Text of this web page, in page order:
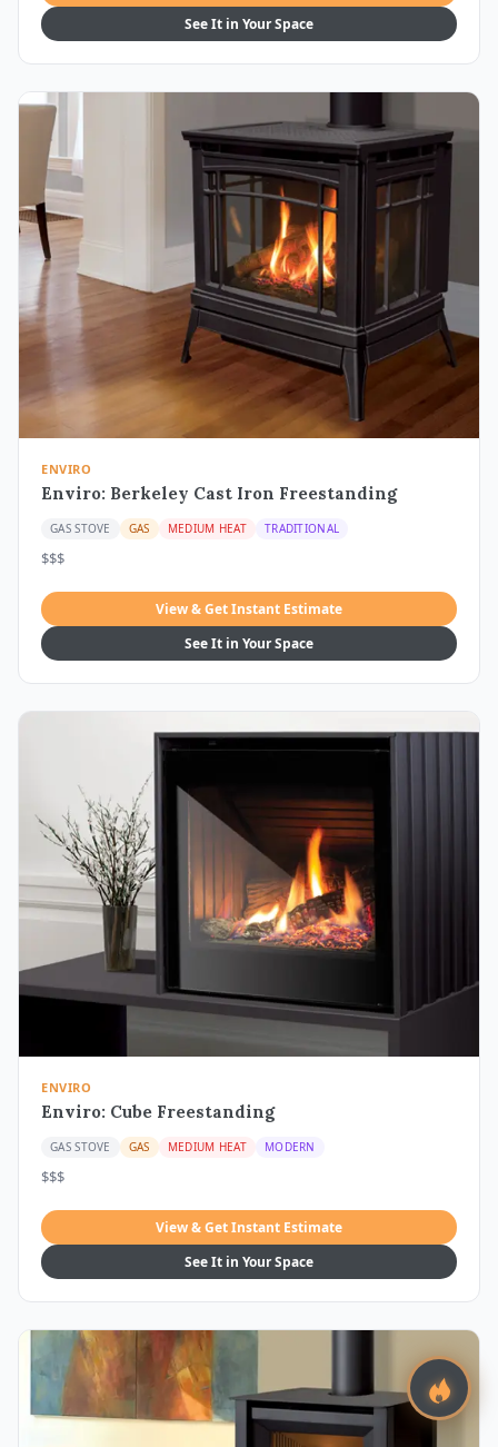
See It in Your Space
ENVIRO
Enviro: Berkeley Cast Iron Freestanding
GAS STOVE GAS MEDIUM HEAT TRADITIONAL
$$$
View & Get Instant Estimate
See It in Your Space
ENVIRO
Enviro: Cube Freestanding
GAS STOVE GAS MEDIUM HEAT MODERN
$$$
View & Get Instant Estimate
See It in Your Space